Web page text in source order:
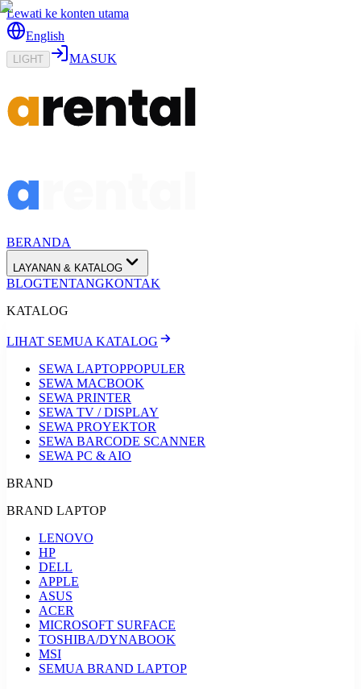
Lewati ke konten utama
English
LIGHT MASUK
BERANDA
LAYANAN & KATALOG
BLOGTENTANGKONTAK
KATALOG
LIHAT SEMUA KATALOG
SEWA LAPTOPPOPULER
SEWA MACBOOK
SEWA PRINTER
SEWA TV / DISPLAY
SEWA PROYEKTOR
SEWA BARCODE SCANNER
SEWA PC & AIO
BRAND
BRAND LAPTOP
LENOVO
HP
DELL
APPLE
ASUS
ACER
MICROSOFT SURFACE
TOSHIBA/DYNABOOK
MSI
SEMUA BRAND LAPTOP